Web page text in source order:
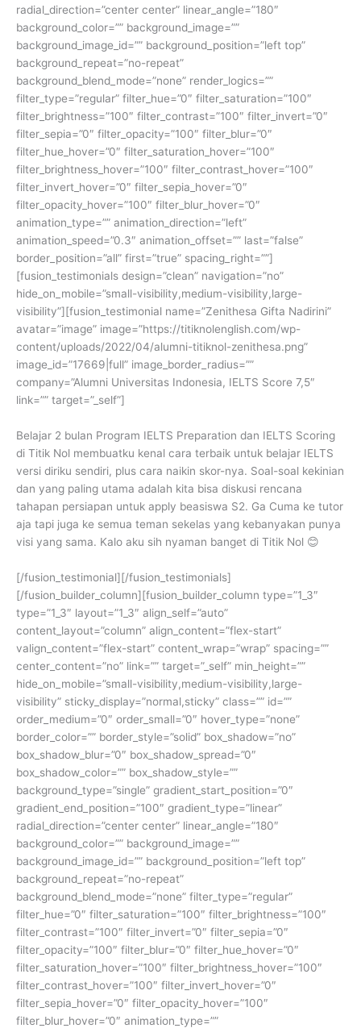
radial_direction=”center center” linear_angle=”180″
background_color=”” background_image=””
background_image_id=”” background_position=”left top”
background_repeat=”no-repeat”
background_blend_mode=”none” render_logics=””
filter_type=”regular” filter_hue=”0″ filter_saturation=”100″
filter_brightness=”100″ filter_contrast=”100″ filter_invert=”0″
filter_sepia=”0″ filter_opacity=”100″ filter_blur=”0″
filter_hue_hover=”0″ filter_saturation_hover=”100″
filter_brightness_hover=”100″ filter_contrast_hover=”100″
filter_invert_hover=”0″ filter_sepia_hover=”0″
filter_opacity_hover=”100″ filter_blur_hover=”0″
animation_type=”” animation_direction=”left”
animation_speed=”0.3″ animation_offset=”” last=”false”
border_position=”all” first=”true” spacing_right=””]
[fusion_testimonials design=”clean” navigation=”no”
hide_on_mobile=”small-visibility,medium-visibility,large-
visibility”][fusion_testimonial name=”Zenithesa Gifta Nadirini”
avatar=”image” image=”https://titiknolenglish.com/wp-
content/uploads/2022/04/alumni-titiknol-zenithesa.png”
image_id=”17669|full” image_border_radius=””
company=”Alumni Universitas Indonesia, IELTS Score 7,5″
link=”” target=”_self”]
Belajar 2 bulan Program IELTS Preparation dan IELTS Scoring
di Titik Nol membuatku kenal cara terbaik untuk belajar IELTS
versi diriku sendiri, plus cara naikin skor-nya. Soal-soal kekinian
dan yang paling utama adalah kita bisa diskusi rencana
tahapan persiapan untuk apply beasiswa S2. Ga Cuma ke tutor
aja tapi juga ke semua teman sekelas yang kebanyakan punya
visi yang sama. Kalo aku sih nyaman banget di Titik Nol 😊
[/fusion_testimonial][/fusion_testimonials]
[/fusion_builder_column][fusion_builder_column type=”1_3″
type=”1_3″ layout=”1_3″ align_self=”auto”
content_layout=”column” align_content=”flex-start”
valign_content=”flex-start” content_wrap=”wrap” spacing=””
center_content=”no” link=”” target=”_self” min_height=””
hide_on_mobile=”small-visibility,medium-visibility,large-
visibility” sticky_display=”normal,sticky” class=”” id=””
order_medium=”0″ order_small=”0″ hover_type=”none”
border_color=”” border_style=”solid” box_shadow=”no”
box_shadow_blur=”0″ box_shadow_spread=”0″
box_shadow_color=”” box_shadow_style=””
background_type=”single” gradient_start_position=”0″
gradient_end_position=”100″ gradient_type=”linear”
radial_direction=”center center” linear_angle=”180″
background_color=”” background_image=””
background_image_id=”” background_position=”left top”
background_repeat=”no-repeat”
background_blend_mode=”none” filter_type=”regular”
filter_hue=”0″ filter_saturation=”100″ filter_brightness=”100″
filter_contrast=”100″ filter_invert=”0″ filter_sepia=”0″
filter_opacity=”100″ filter_blur=”0″ filter_hue_hover=”0″
filter_saturation_hover=”100″ filter_brightness_hover=”100″
filter_contrast_hover=”100″ filter_invert_hover=”0″
filter_sepia_hover=”0″ filter_opacity_hover=”100″
filter_blur_hover=”0″ animation_type=””